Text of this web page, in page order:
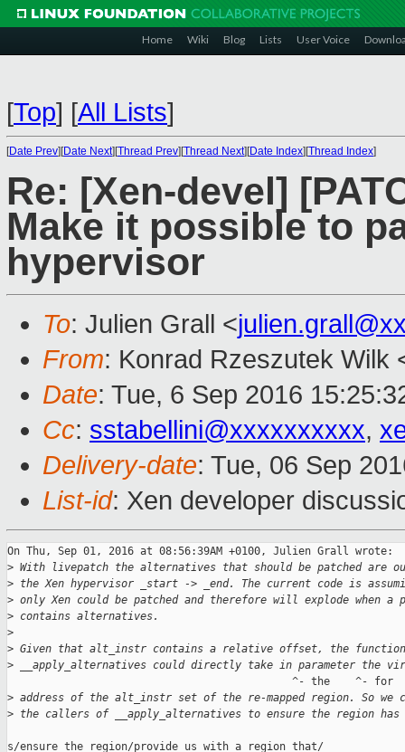
Home Wiki Blog Lists User Voice
[Top] [All Lists]
[Date Prev][Date Next][Thread Prev][Thread Next][Date Index][Thread Index]
Re: [Xen-devel]
Make it possible to
hypervisor
To: Julien Grall <
From: Konrad Rzeszutek Wilk
Date: Tue, 6 Sep 2016
Cc: sstabellini@xxxxxxxxxx,
Delivery-date: Tue, 06 Sep
List-id: Xen developer
On Thu, Sep 01, 2016 at 08:56:39AM +0100, Julien Grall wrote:
> With livepatch the alternatives that should be patched are
> the Xen hypervisor _start -> _end. The current code is
> only Xen could be patched and therefore will explode when a
> contains alternatives.
>
> Given that alt_instr contains a relative offset, the function
> __apply_alternatives could directly take in parameter the
                                             ^- the    ^- for
> address of the alt_instr set of the re-mapped region. So we
> the callers of __apply_alternatives to ensure the region has
s/ensure the region/provide us with a region that/